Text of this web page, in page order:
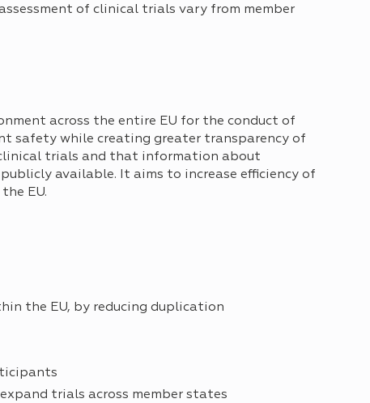
of clinical trials vary from member
across the entire EU for the conduct of
safety while creating greater transparency of
trials and that information about
available. It aims to increase efficiency of
EU.
the EU, by reducing duplication
trials across member states